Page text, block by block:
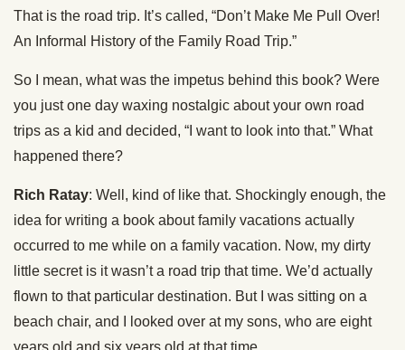
That is the road trip. It’s called, “Don’t Make Me Pull Over!
An Informal History of the Family Road Trip.”
So I mean, what was the impetus behind this book? Were
you just one day waxing nostalgic about your own road
trips as a kid and decided, “I want to look into that.” What
happened there?
Rich Ratay: Well, kind of like that. Shockingly enough, the
idea for writing a book about family vacations actually
occurred to me while on a family vacation. Now, my dirty
little secret is it wasn’t a road trip that time. We’d actually
flown to that particular destination. But I was sitting on a
beach chair, and I looked over at my sons, who are eight